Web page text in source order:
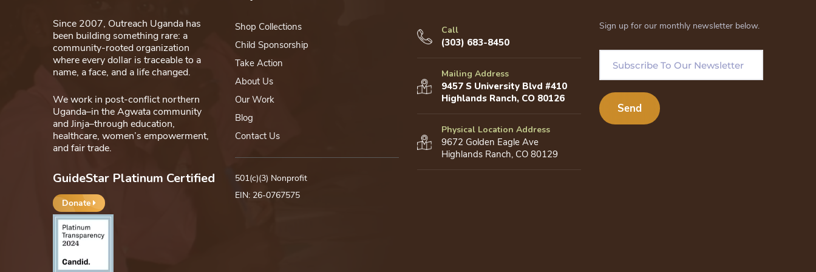
Since 2007, Outreach Uganda has
been building something rare: a
community-rooted organization
where every dollar is traceable to a
name, a face, and a life changed.
We work in post-conflict northern
Uganda–in the Agwata community
and Jinja–through education,
healthcare, women’s empowerment,
and fair trade.
GuideStar Platinum Certified
Donate
Shop Collections
Child Sponsorship
Take Action
About Us
Our Work
Blog
Contact Us
501(c)(3) Nonprofit
EIN: 26-0767575
Call
(303) 683-8450
Mailing Address
9457 S University Blvd #410
Highlands Ranch, CO 80126
Physical Location Address
9672 Golden Eagle Ave
Highlands Ranch, CO 80129
Sign up for our monthly newsletter below.